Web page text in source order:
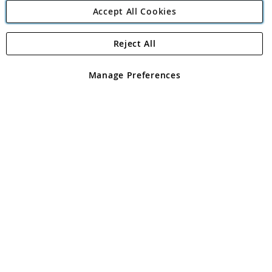
Angling Direct Plc
Angling Direct plc, 2D Wendover Road, Rackheath Industrial
registered in England and Wales No 05151321. VAT No GB 152140945
Accept All Cookies
Manage Preferences
Reject All